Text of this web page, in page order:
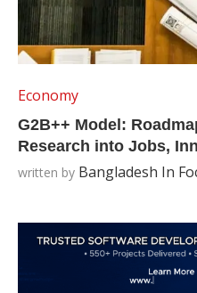
Economy
G2B++ Model:
Research into Jobs,
written by Bangladesh In